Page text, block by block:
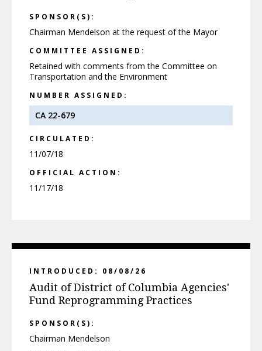
SPONSOR(S):
Chairman Mendelson at the request of the Mayor
COMMITTEE ASSIGNED:
Retained with comments from the Committee on
Transportation and the Environment
NUMBER ASSIGNED:
CA 22-679
CIRCULATED:
11/07/18
OFFICIAL ACTION:
11/17/18
INTRODUCED: 08/08/26
Audit of District of Columbia Agencies'
Fund Reprogramming Practices
SPONSOR(S):
Chairman Mendelson